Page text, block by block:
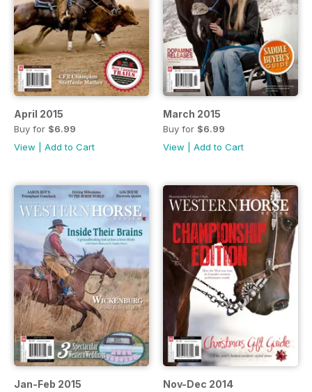
April 2015
Buy for $6.99
View
Add to Cart
March 2015
Buy for $6.99
View
Add to Cart
Jan-Feb 2015 Nov-Dec 2014